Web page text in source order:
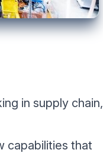
in supply chain,
capabilities that